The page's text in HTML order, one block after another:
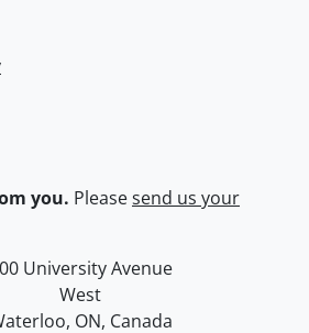
you. Pleasesend us your
of Waterloo
map
University Avenue
West
, ON, Canada